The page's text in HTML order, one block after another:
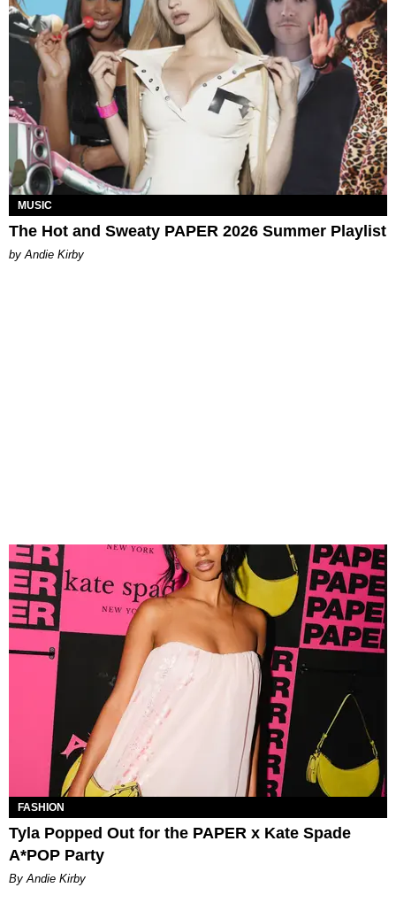
MUSIC
The Hot and Sweaty PAPER 2026 Summer Playlist
by Andie Kirby
FASHION
Tyla Popped Out for the PAPER x Kate Spade
A*POP Party
By Andie Kirby